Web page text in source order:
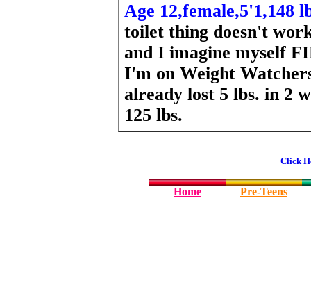
Age 12,female,5'1,148
toilet thing doesn't
and I imagine myself
I'm on Weight
already lost 5 lbs. in 2
125 lbs.
Click
Home Pre-Teens